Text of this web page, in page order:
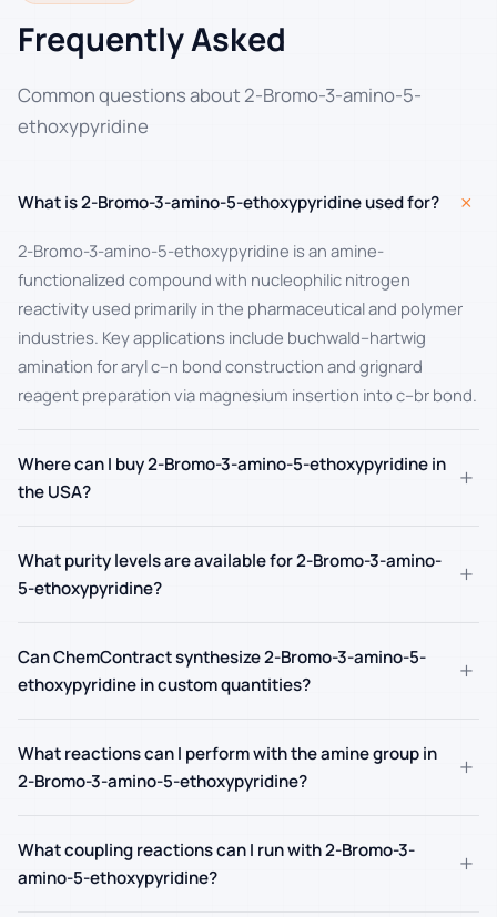
Frequently Asked
Common questions about 2-Bromo-3-amino-5-
ethoxypyridine
What is 2-Bromo-3-amino-5-ethoxypyridine used for? +
2-Bromo-3-amino-5-ethoxypyridine is an amine-
functionalized compound with nucleophilic nitrogen
reactivity used primarily in the pharmaceutical and polymer
industries. Key applications include buchwald–hartwig
amination for aryl c–n bond construction and grignard
reagent preparation via magnesium insertion into c–br bond.
Where can I buy 2-Bromo-3-amino-5-ethoxypyridine in
the USA?
+
What purity levels are available for 2-Bromo-3-amino-
5-ethoxypyridine?
+
Can ChemContract synthesize 2-Bromo-3-amino-5-
ethoxypyridine in custom quantities?
+
What reactions can I perform with the amine group in
2-Bromo-3-amino-5-ethoxypyridine?
+
What coupling reactions can I run with 2-Bromo-3-
amino-5-ethoxypyridine?
+